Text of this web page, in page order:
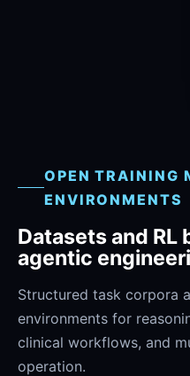
OPEN TRAINING
ENVIRONMENTS
Datasets and RL
agentic
Structured task corpora
environments for
clinical workflows, and
operation.